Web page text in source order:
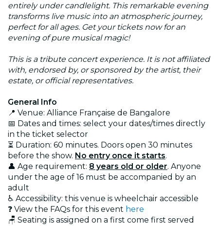
entirely under candlelight. This remarkable evening
transforms live music into an atmospheric journey,
perfect for all ages. Get your tickets now for an
evening of pure musical magic!
This is a tribute concert experience. It is not affiliated
with, endorsed by, or sponsored by the artist, their
estate, or official representatives.
General Info
📍 Venue: Alliance Française de Bangalore
📅 Dates and times: select your dates/times directly
in the ticket selector
⏳ Duration: 60 minutes. Doors open 30 minutes
before the show. No entry once it starts.
👤 Age requirement: 8 years old or older. Anyone
under the age of 16 must be accompanied by an
adult
♿ Accessibility: this venue is wheelchair accessible
❓ View the FAQs for this event here
🪑 Seating is assigned on a first come first served